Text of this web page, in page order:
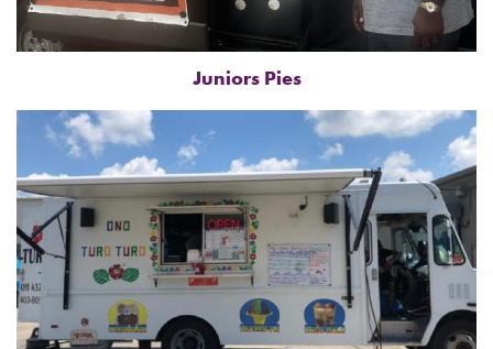
Juniors Pies